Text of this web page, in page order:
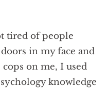
tired of people
in my face and
on me, I used
knowledge